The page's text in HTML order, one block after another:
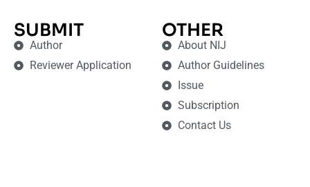
SUBMIT
Author
Reviewer Application
OTHER
About NIJ
Author Guidelines
Issue
Subscription
Contact Us